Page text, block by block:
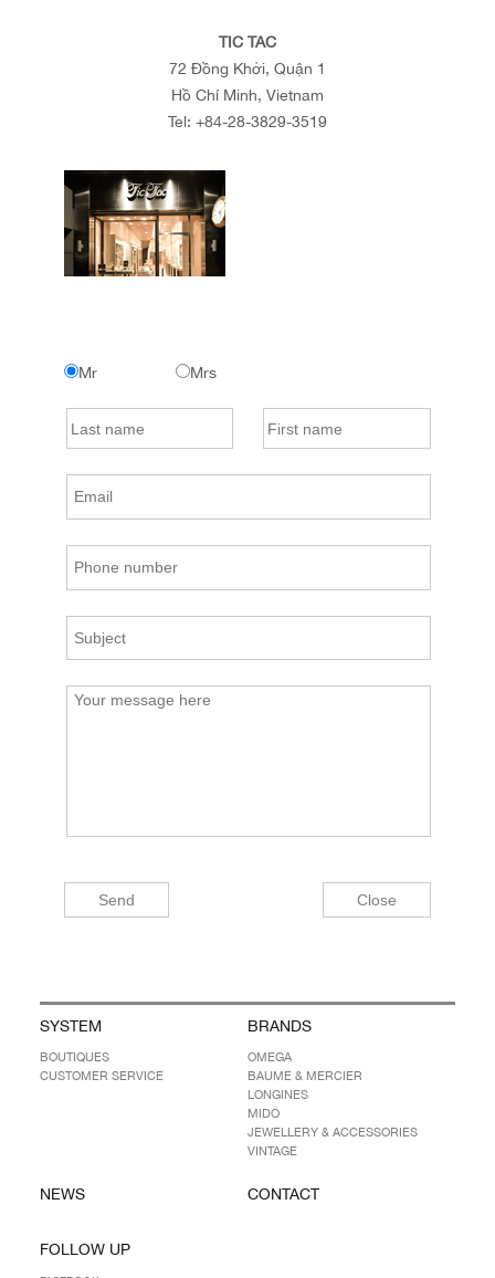
TIC TAC
72 Đồng Khởi, Quận 1
Hồ Chí Minh, Vietnam
Tel: +84-28-3829-3519
Mr Mrs
SYSTEM
BOUTIQUES
CUSTOMER SERVICE
BRANDS
OMEGA
BAUME & MERCIER
LONGINES
MIDO
JEWELLERY & ACCESSORIES
VINTAGE
NEWS CONTACT
FOLLOW UP